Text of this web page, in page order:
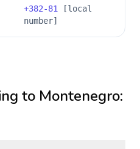
+382-81
[local
number]
to Montenegro: